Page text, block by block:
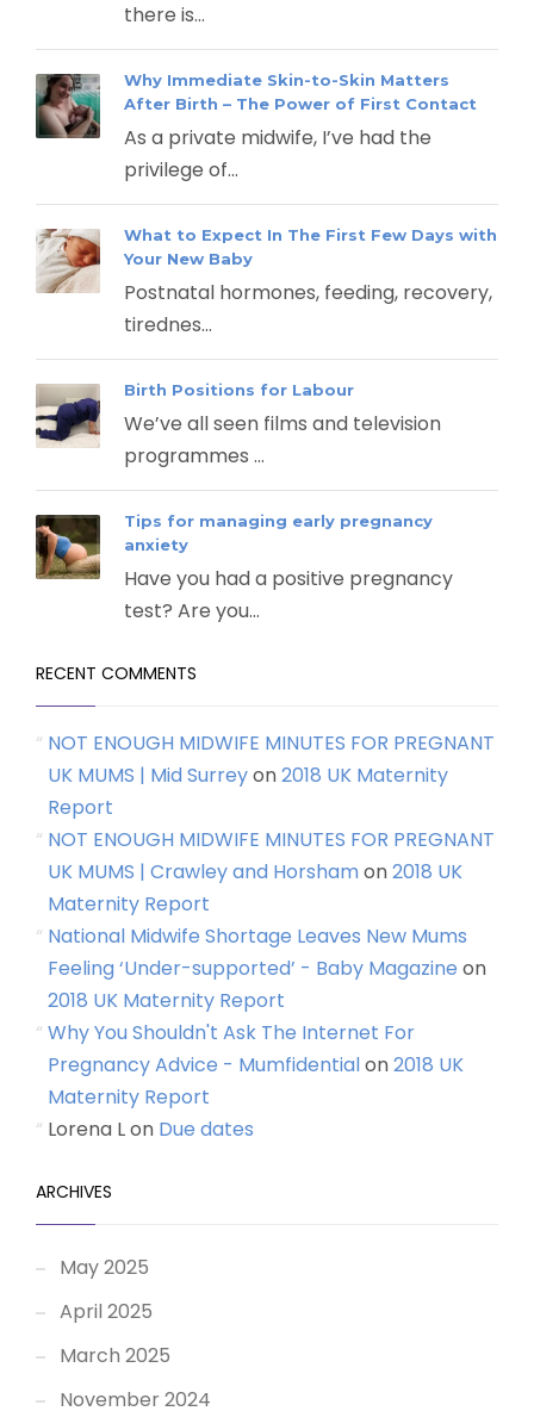
there is...
Why Immediate Skin-to-Skin Matters
After Birth – The Power of First Contact
As a private midwife, I’ve had the
privilege of...
What to Expect In The First Few Days with
Your New Baby
Postnatal hormones, feeding, recovery,
tirednes...
Birth Positions for Labour
We’ve all seen films and television
programmes ...
Tips for managing early pregnancy
anxiety
Have you had a positive pregnancy
test? Are you...
RECENT COMMENTS
NOT ENOUGH MIDWIFE MINUTES FOR PREGNANT
UK MUMS | Mid Surreyon2018 UK Maternity
Report
NOT ENOUGH MIDWIFE MINUTES FOR PREGNANT
UK MUMS | Crawley and Horshamon2018 UK
Maternity Report
National Midwife Shortage Leaves New Mums
Feeling ‘Under-supported’ - Baby Magazine on
2018 UK Maternity Report
Why You Shouldn't Ask The Internet For
Pregnancy Advice - Mumfidentialon2018 UK
Maternity Report
Lorena Lon Due dates
ARCHIVES
May 2025
April 2025
March 2025
November 2024